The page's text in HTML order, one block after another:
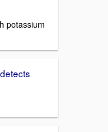
potassium